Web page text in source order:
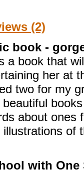
(2)
book -
a book that
her at
two for my
about ones
of
with One